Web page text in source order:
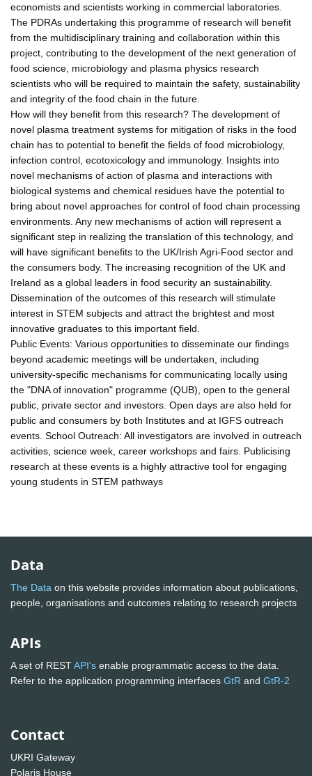
economists and scientists working in commercial laboratories.
The PDRAs undertaking this programme of research will benefit
from the multidisciplinary training and collaboration within this
project, contributing to the development of the next generation of
food science, microbiology and plasma physics research
scientists who will be required to maintain the safety, sustainability
and integrity of the food chain in the future.
How will they benefit from this research? The development of
novel plasma treatment systems for mitigation of risks in the food
chain has to potential to benefit the fields of food microbiology,
infection control, ecotoxicology and immunology. Insights into
novel mechanisms of action of plasma and interactions with
biological systems and chemical residues have the potential to
bring about novel approaches for control of food chain processing
environments. Any new mechanisms of action will represent a
significant step in realizing the translation of this technology, and
will have significant benefits to the UK/Irish Agri-Food sector and
the consumers body. The increasing recognition of the UK and
Ireland as a global leaders in food security an sustainability.
Dissemination of the outcomes of this research will stimulate
interest in STEM subjects and attract the brightest and most
innovative graduates to this important field.
Public Events: Various opportunities to disseminate our findings
beyond academic meetings will be undertaken, including
university-specific mechanisms for communicating locally using
the "DNA of innovation" programme (QUB), open to the general
public, private sector and investors. Open days are also held for
public and consumers by both Institutes and at IGFS outreach
events. School Outreach: All investigators are involved in outreach
activities, science week, career workshops and fairs. Publicising
research at these events is a highly attractive tool for engaging
young students in STEM pathways
Data
The Data on this website provides information about publications,
people, organisations and outcomes relating to research projects
APIs
A set of RESTAPI's enable programmatic access to the data.
Refer to the application programming interfaces GtR and GtR-2
Contact
UKRI Gateway
Polaris House